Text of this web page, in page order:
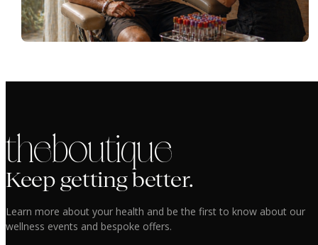
the boutique
Keep getting better.
Learn more about your health and be the first to know about our
wellness events and bespoke offers.